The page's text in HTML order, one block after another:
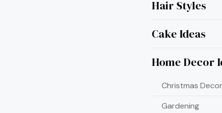
Hair Styles
Cake Ideas
Home Decor
Christmas
Gardening